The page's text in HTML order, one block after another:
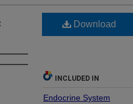
Download
INCLUDED IN
Endocrine System